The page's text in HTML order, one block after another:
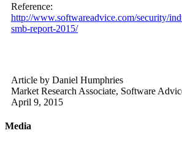
Reference:
http://www.softwareadvice.com/security/
smb-report-2015/
Article by Daniel Humphries
Market Research Associate, Software
April 9, 2015
Media